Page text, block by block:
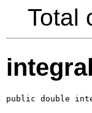
Total
public double